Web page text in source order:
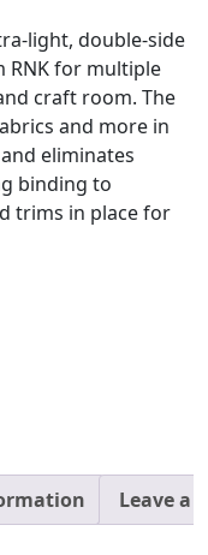
light, double-side
RNK for multiple
craft room. The
and more in
eliminates
binding to
trims in place for
Leave a